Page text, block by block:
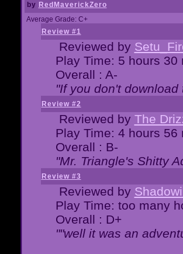
by RedMaverickZero
Average Grade: C+
Review #1
Reviewed by
Play Time: 5 hours 30
Overall : A-
"If you don't
Review #2
Reviewed by The
Play Time: 4 hours 56
Overall : B-
"Mr. Triangle's Shitty
Review #3
Reviewed by
Play Time: too many
Overall : D+
""well it was an